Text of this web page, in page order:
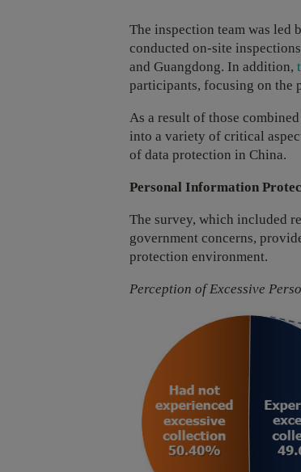
The inspection team was led
conducted on-site
and Guangdong. In addition,
participants, focusing on the
As a result of those
into a variety of critical
of data protection in China.
Personal Information
The survey, which included
government concerns,
protection environment.
Perception of Excessive